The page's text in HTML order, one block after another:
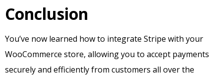
Conclusion
You’ve now learned how to integrate Stripe with your
WooCommerce store, allowing you to accept payments
securely and efficiently from customers all over the